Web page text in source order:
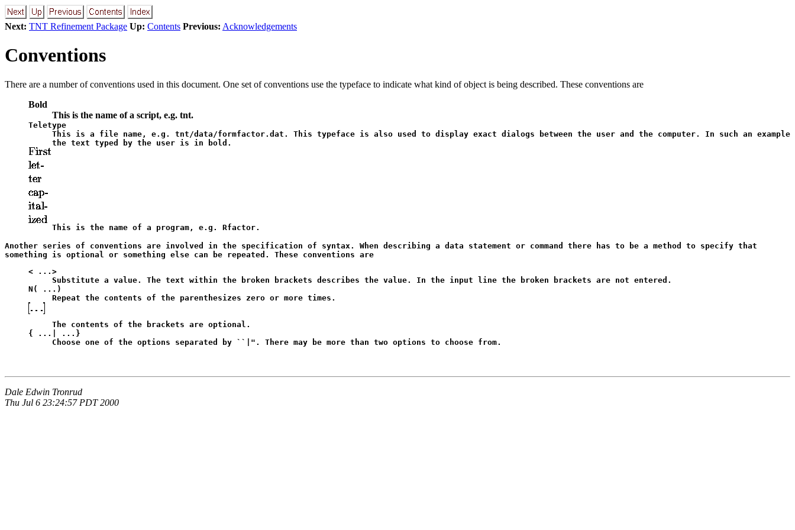
Next: TNT Refinement Package Up: Contents Previous: Acknowledgements
Conventions
There are a number of conventions used in this document. One set of conventions use the typeface to indicate what kind of object is being described. These conventions are
Bold
This is the name of a script, e.g. tnt.
Teletype
This is a file name, e.g. tnt/data/formfactor.dat . This typeface is also used to display exact dialogs between the user and the computer. In such an example
the text typed by the user is in bold.
This is the name of a program, e.g. Rfactor.
Another series of conventions are involved in the specification of syntax. When describing a data statement or command there has to be a method to specify that
something is optional or something else can be repeated. These conventions are
< ...>
Substitute a value. The text within the broken brackets describes the value. In the input line the broken brackets are not entered.
N( ...)
Repeat the contents of the parenthesizes zero or more times.
The contents of the brackets are optional.
{ ...| ...}
Choose one of the options separated by ``|". There may be more than two options to choose from.
Dale Edwin Tronrud
Thu Jul 6 23:24:57 PDT 2000